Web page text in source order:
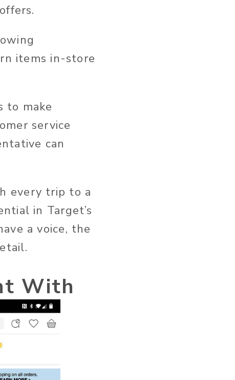
items in-store
to make
service
can
every trip to a
in Target’s
a voice, the
With